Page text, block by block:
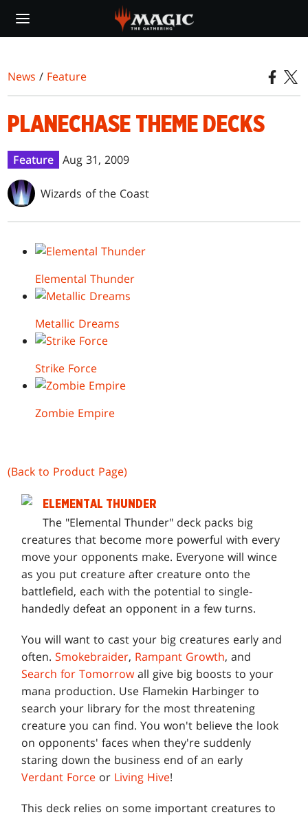
main
News / Feature
PLANECHASE THEME DECKS
Feature Aug 31, 2009
Wizards of the Coast
Elemental Thunder
Metallic Dreams
Strike Force
Zombie Empire
(Back to Product Page)
ELEMENTAL THUNDER
The "Elemental Thunder" deck packs big
creatures that become more powerful with every
move your opponents make. Everyone will wince
as you put creature after creature onto the
battlefield, each with the potential to single-
handedly defeat an opponent in a few turns.
You will want to cast your big creatures early and
often.Smokebraider, Rampant Growth, and
Search for Tomorrowall give big boosts to your
mana production. Use Flamekin Harbinger to
search your library for the most threatening
creature you can find. You won't believe the look
on opponents' faces when they're suddenly
staring down the business end of an early
Verdant Force or Living Hive!
This deck relies on some important creatures to